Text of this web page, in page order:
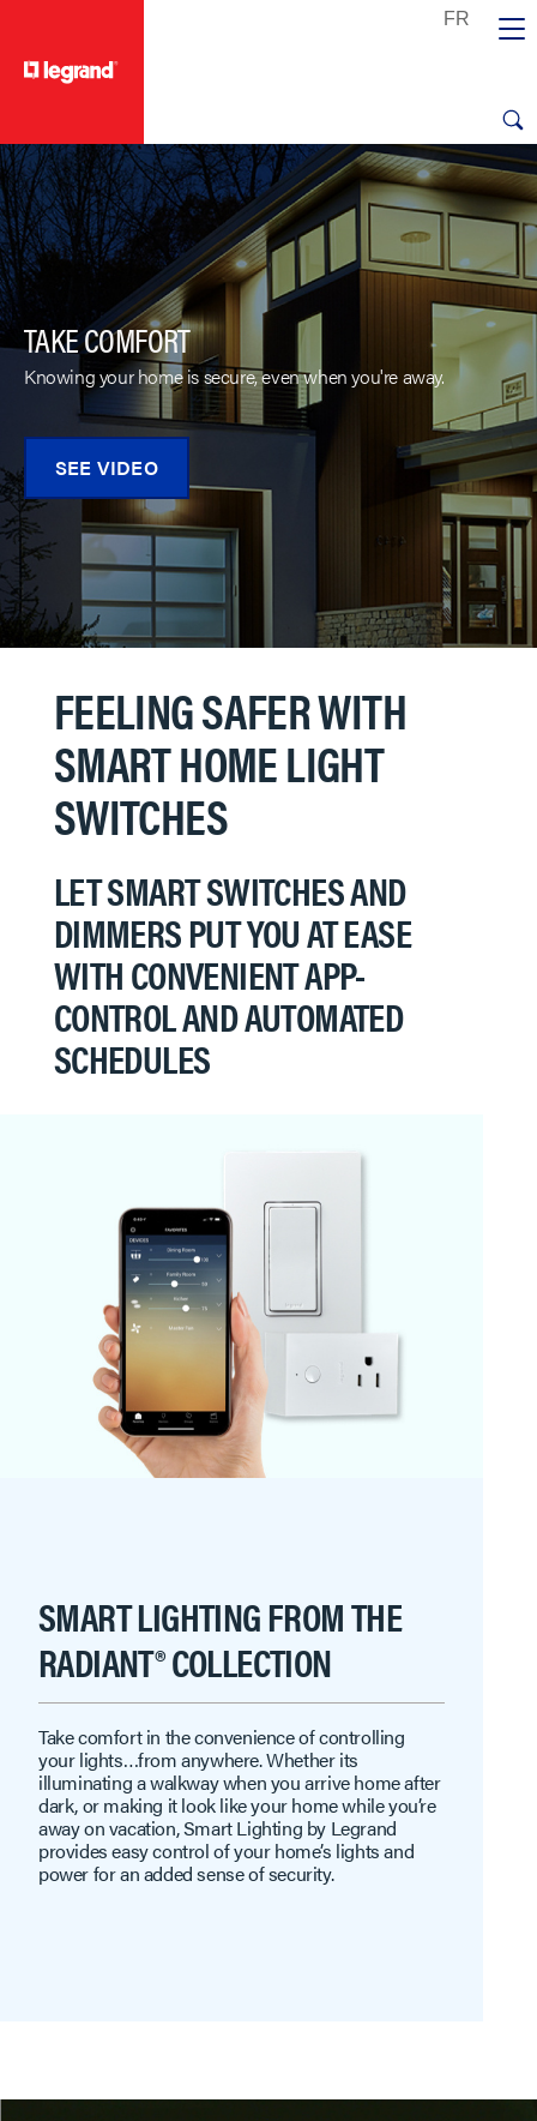
text.skipToContent
text.skipToNavigation
TAKE COMFORT
Knowing your home is secure, even when you're away.
SEE VIDEO
FEELING SAFER WITH
SMART HOME LIGHT
SWITCHES
LET SMART SWITCHES AND
DIMMERS PUT YOU AT EASE
WITH CONVENIENT APP-
CONTROL AND AUTOMATED
SCHEDULES
SMART LIGHTING FROM THE
RADIANT® COLLECTION
Take comfort in the convenience of controlling
your lights…from anywhere. Whether its
illuminating a walkway when you arrive home after
dark, or making it look like your home while you’re
away on vacation, Smart Lighting by Legrand
provides easy control of your home’s lights and
power for an added sense of security.